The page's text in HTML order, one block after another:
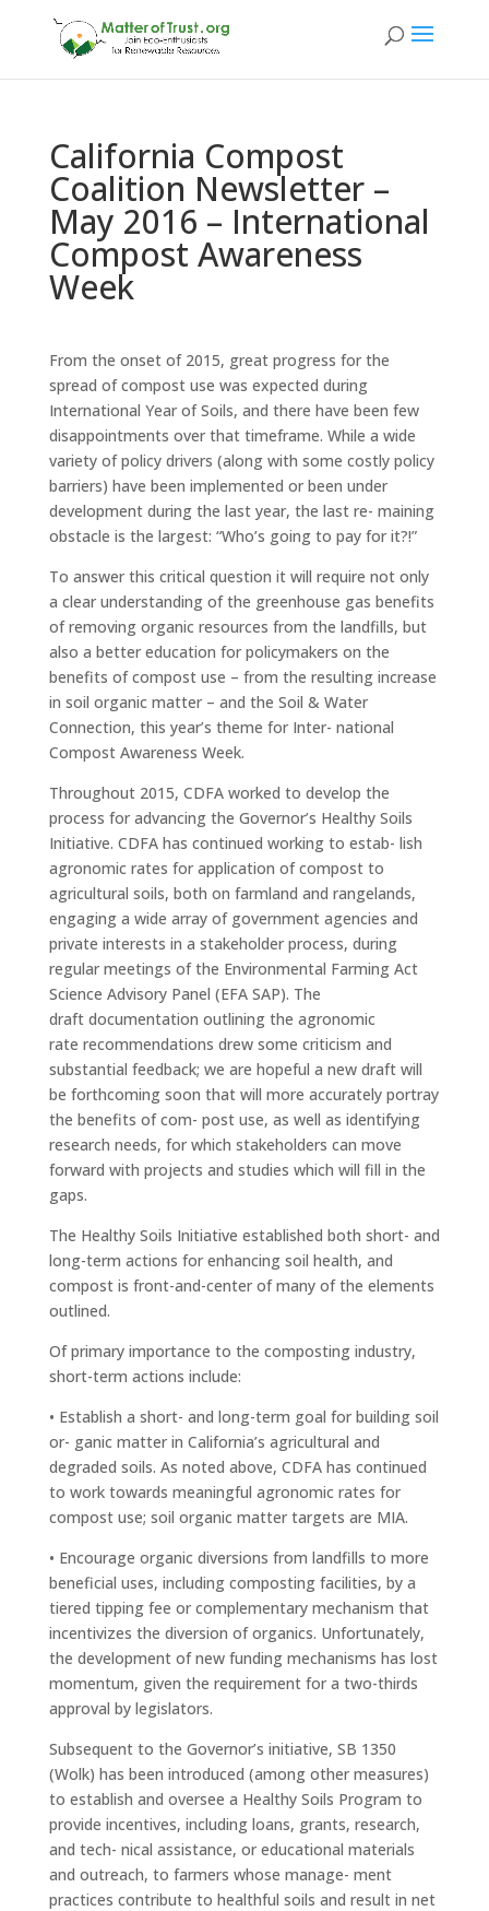
California Compost
Coalition Newsletter –
May 2016 – International
Compost Awareness
Week
From the onset of 2015, great progress for the
spread of compost use was expected during
International Year of Soils, and there have been few
disappointments over that timeframe. While a wide
variety of policy drivers (along with some costly policy
barriers) have been implemented or been under
development during the last year, the last re- maining
obstacle is the largest: “Who’s going to pay for it?!”
To answer this critical question it will require not only
a clear understanding of the greenhouse gas benefits
of removing organic resources from the landfills, but
also a better education for policymakers on the
benefits of compost use – from the resulting increase
in soil organic matter – and the Soil & Water
Connection, this year’s theme for Inter- national
Compost Awareness Week.
Throughout 2015, CDFA worked to develop the
process for advancing the Governor’s Healthy Soils
Initiative. CDFA has continued working to estab- lish
agronomic rates for application of compost to
agricultural soils, both on farmland and rangelands,
engaging a wide array of government agencies and
private interests in a stakeholder process, during
regular meetings of the Environmental Farming Act
Science Advisory Panel (EFA SAP). The
draft documentation outlining the agronomic
rate recommendations drew some criticism and
substantial feedback; we are hopeful a new draft will
be forthcoming soon that will more accurately portray
the benefits of com- post use, as well as identifying
research needs, for which stakeholders can move
forward with projects and studies which will fill in the
gaps.
The Healthy Soils Initiative established both short- and
long-term actions for enhancing soil health, and
compost is front-and-center of many of the elements
outlined.
Of primary importance to the composting industry,
short-term actions include:
• Establish a short- and long-term goal for building soil
or- ganic matter in California’s agricultural and
degraded soils. As noted above, CDFA has continued
to work towards meaningful agronomic rates for
compost use; soil organic matter targets are MIA.
• Encourage organic diversions from landfills to more
beneficial uses, including composting facilities, by a
tiered tipping fee or complementary mechanism that
incentivizes the diversion of organics. Unfortunately,
the development of new funding mechanisms has lost
momentum, given the requirement for a two-thirds
approval by legislators.
Subsequent to the Governor’s initiative, SB 1350
(Wolk) has been introduced (among other measures)
to establish and oversee a Healthy Soils Program to
provide incentives, including loans, grants, research,
and tech- nical assistance, or educational materials
and outreach, to farmers whose manage- ment
practices contribute to healthful soils and result in net